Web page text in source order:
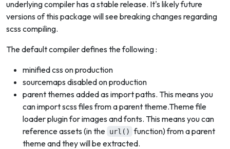
underlying compiler has a stable release. It's likely future
versions of this package will see breaking changes regarding
scss compiling.
The default compiler defines the following :
minified css on production
sourcemaps disabled on production
parent themes added as import paths. This means you
can import scss files from a parent theme.Theme file
loader plugin for images and fonts. This means you can
reference assets (in the url() function) from a parent
theme and they will be extracted.